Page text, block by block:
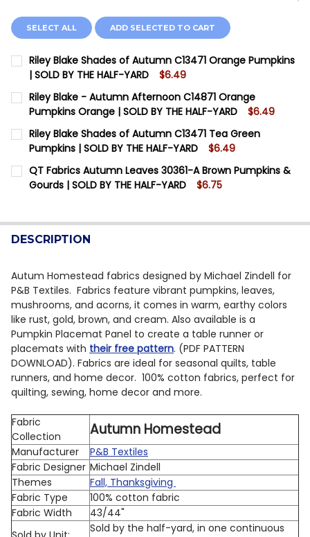
SELECT ALL ADD SELECTED TO CART
Riley Blake Shades of Autumn C13471 Orange Pumpkins
| SOLD BY THE HALF-YARD
$6.49
CURRENT STOCK:
QUANTITY:
DECREASE QUANTITY OF RILEY BLAKE SHADES OF
INCREASE QUANTITY OF RILEY BLAKE
Riley Blake - Autumn Afternoon C14871 Orange
Pumpkins Orange | SOLD BY THE HALF-YARD
$6.49
CURRENT STOCK:
QUANTITY:
DECREASE QUANTITY OF RILEY BLAKE - AUTUMN
INCREASE QUANTITY OF RILEY BLAKE -
Riley Blake Shades of Autumn C13471 Tea Green
Pumpkins | SOLD BY THE HALF-YARD
$6.49
CURRENT STOCK:
QUANTITY:
QT Fabrics Autumn Leaves 30361-A Brown Pumpkins &
Gourds | SOLD BY THE HALF-YARD
$6.75
QUANTITY:
DECREASE QUANTITY OF QT FABRICS AUTUMN
INCREASE QUANTITY OF QT FABRICS
DESCRIPTION
Autum Homestead fabrics designed by Michael Zindell for
P&B Textiles. Fabrics feature vibrant pumpkins, leaves,
mushrooms, and acorns, it comes in warm, earthy colors
like rust, gold, brown, and cream. Also available is a
Pumpkin Placemat Panel to create a table runner or
placemats with their free pattern. (PDF PATTERN
DOWNLOAD). Fabrics are ideal for seasonal quilts, table
runners, and home decor. 100% cotton fabrics, perfect for
quilting, sewing, home decor and more.
Fabric
Collection
Autumn Homestead
Manufacturer
P&B Textiles
Fabric Designer Michael Zindell
Themes
Fall, Thanksgiving
Fabric Type
100% cotton fabric
Fabric Width
43/44"
Sold by the half-yard, in one continuous